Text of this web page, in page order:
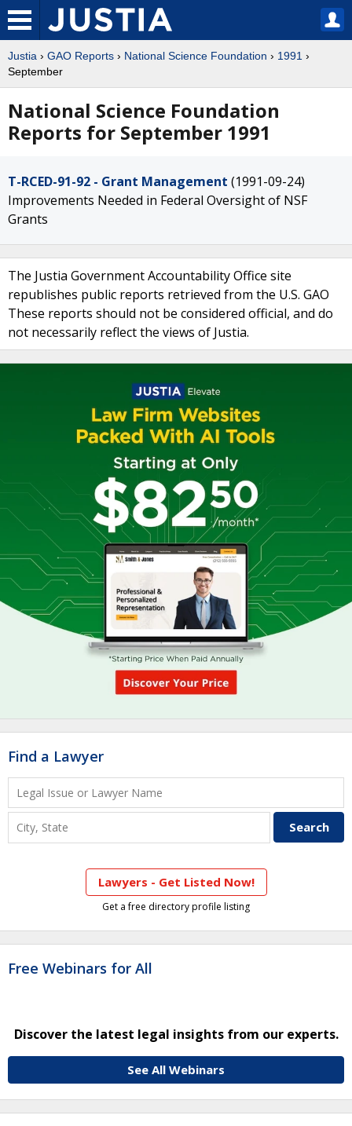
Justia › GAO Reports › National Science Foundation › 1991 ›
September
National Science Foundation
Reports for September 1991
T-RCED-91-92 - Grant Management (1991-09-24)
Improvements Needed in Federal Oversight of NSF
Grants
The Justia Government Accountability Office site
republishes public reports retrieved from the U.S. GAO
These reports should not be considered official, and do
not necessarily reflect the views of Justia.
Find a Lawyer
Lawyers - Get Listed Now!
Get a free directory profile listing
Free Webinars for All
Discover the latest legal insights from our experts.
See All Webinars